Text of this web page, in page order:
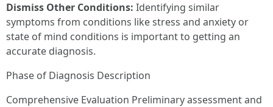
Dismiss Other Conditions: Identifying similar
symptoms from conditions like stress and anxiety or
state of mind conditions is important to getting an
accurate diagnosis.
Phase of Diagnosis Description
Comprehensive Evaluation Preliminary assessment and